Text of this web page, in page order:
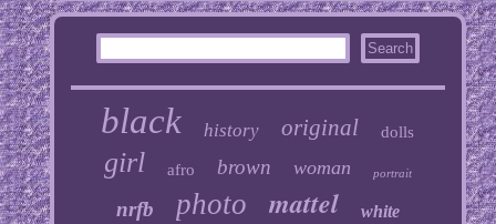
black history original dolls
girl afro brown woman portrait
nrfb photo mattel white